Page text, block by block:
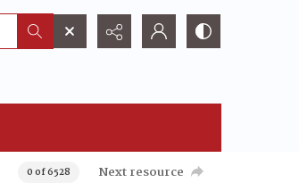
0 of 6528 Next resource